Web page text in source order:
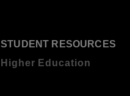
STUDENT RESOURCES
Higher Education